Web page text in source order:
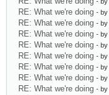
RE: What we're doing - by
RE: What we're doing - by
RE: What we're doing - by
RE: What we're doing - by
RE: What we're doing - by
RE: What we're doing - by
RE: What we're doing - by
RE: What we're doing - by